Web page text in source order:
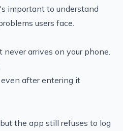
important to understand
users face.
never arrives on your phone.
after entering it
the app still refuses to log